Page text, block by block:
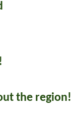
the region!